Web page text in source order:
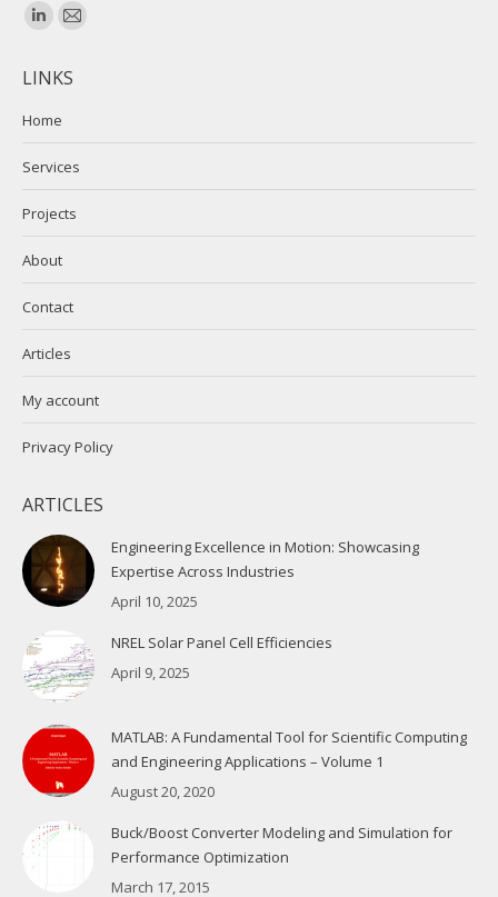
Find us on:
Linkedin
opens
in
window
Mail
opens
window
LINKS
Home
Services
Projects
About
Contact
Articles
My account
Privacy Policy
ARTICLES
Engineering Excellence in Motion: Showcasing
Expertise Across Industries
April 10, 2025
NREL Solar Panel Cell Efficiencies
April 9, 2025
MATLAB: A Fundamental Tool for Scientific Computing
and Engineering Applications – Volume 1
August 20, 2020
Buck/Boost Converter Modeling and Simulation for
Performance Optimization
March 17, 2015